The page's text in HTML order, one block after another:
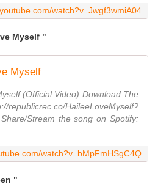
watch?v=Jwgf3wmiA04
Myself "
Myself
(Official Video) Download The
HaileeLoveMyself?
Stream the song on Spotify:
watch?v=bMpFmHSgC4Q
"